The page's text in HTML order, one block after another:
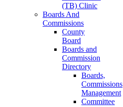
(TB) Clinic
Boards And
Commissions
County
Board
Boards and
Commission
Directory
Boards,
Commissions
Management
Committee